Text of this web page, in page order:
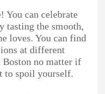
You can celebrate
tasting the smooth,
loves. You can find
at different
Boston no matter if
to spoil yourself.